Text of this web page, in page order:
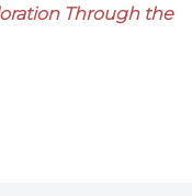
Through the